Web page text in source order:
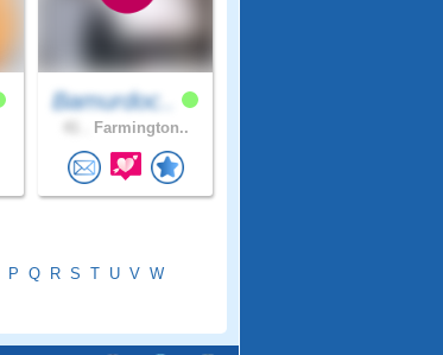
Bamurdoc..
Farmington..
P Q R S T U V W